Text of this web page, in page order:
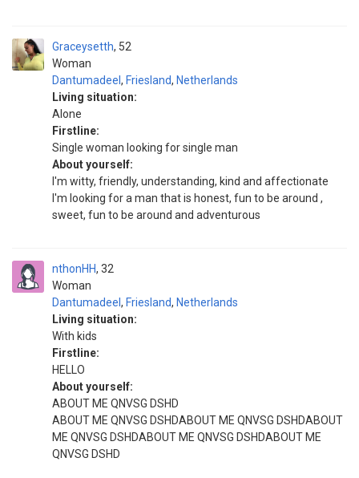
Graceysetth
Woman
52
Dantumadeel , Friesland, Netherlands
Living situation:
Alone
Firstline:
Single woman looking for single man
About yourself:
I'm witty, friendly, understanding, kind and affectionate
I'm looking for a man that is honest, fun to be around ,
sweet, fun to be around and adventurous
nthonHH
Woman
32
Dantumadeel , Friesland, Netherlands
Living situation:
With kids
Firstline:
HELLO
About yourself:
ABOUT ME QNVSG DSHD
ABOUT ME QNVSG DSHDABOUT ME QNVSG DSHDABOUT
ME QNVSG DSHDABOUT ME QNVSG DSHDABOUT ME
QNVSG DSHD